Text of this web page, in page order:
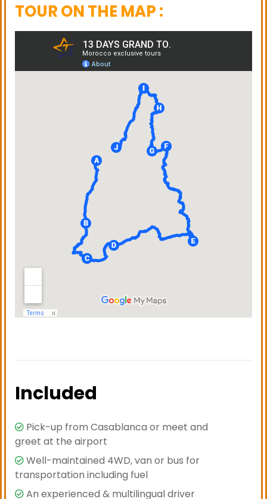
TOUR ON THE MAP :
Included
Pick-up from Casablanca or meet and
greet at the airport
Well-maintained 4WD, van or bus for
transportation including fuel
An experienced & multilingual driver